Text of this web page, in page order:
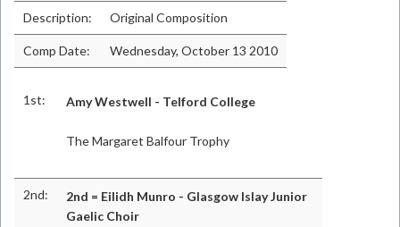
Description: Original Composition
Comp Date: Wednesday, October 13 2010
1st: Amy Westwell - Telford College
The Margaret Balfour Trophy
2nd:
2nd = Eilidh Munro - Glasgow Islay Junior
Gaelic Choir